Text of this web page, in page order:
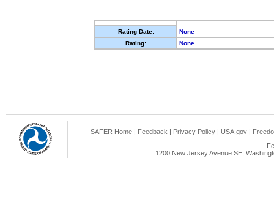
Rating Date:
None
Rating:
None
SAFER Home | Feedback | Privacy Policy | USA.gov |
1200 New Jersey Avenue SE,